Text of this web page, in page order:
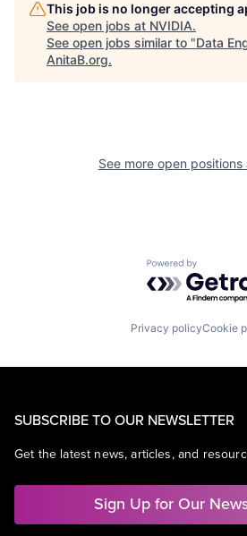
This job is no longer accepting
See open jobs at NVIDIA.
See open jobs similar to "Data
AnitaB.org.
See more open positions
Powered by
Privacy policyCookie
SUBSCRIBE TO OUR NEWSLETTER
Get the latest news, articles, and
Sign Up for Our